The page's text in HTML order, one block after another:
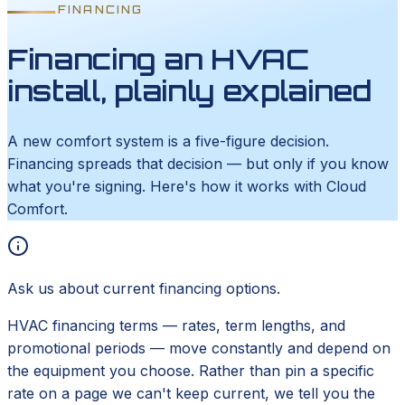
FINANCING
Financing an HVAC
install, plainly explained
A new comfort system is a five-figure decision.
Financing spreads that decision — but only if you know
what you're signing. Here's how it works with Cloud
Comfort.
Ask us about current financing options.
HVAC financing terms — rates, term lengths, and
promotional periods — move constantly and depend on
the equipment you choose. Rather than pin a specific
rate on a page we can't keep current, we tell you the